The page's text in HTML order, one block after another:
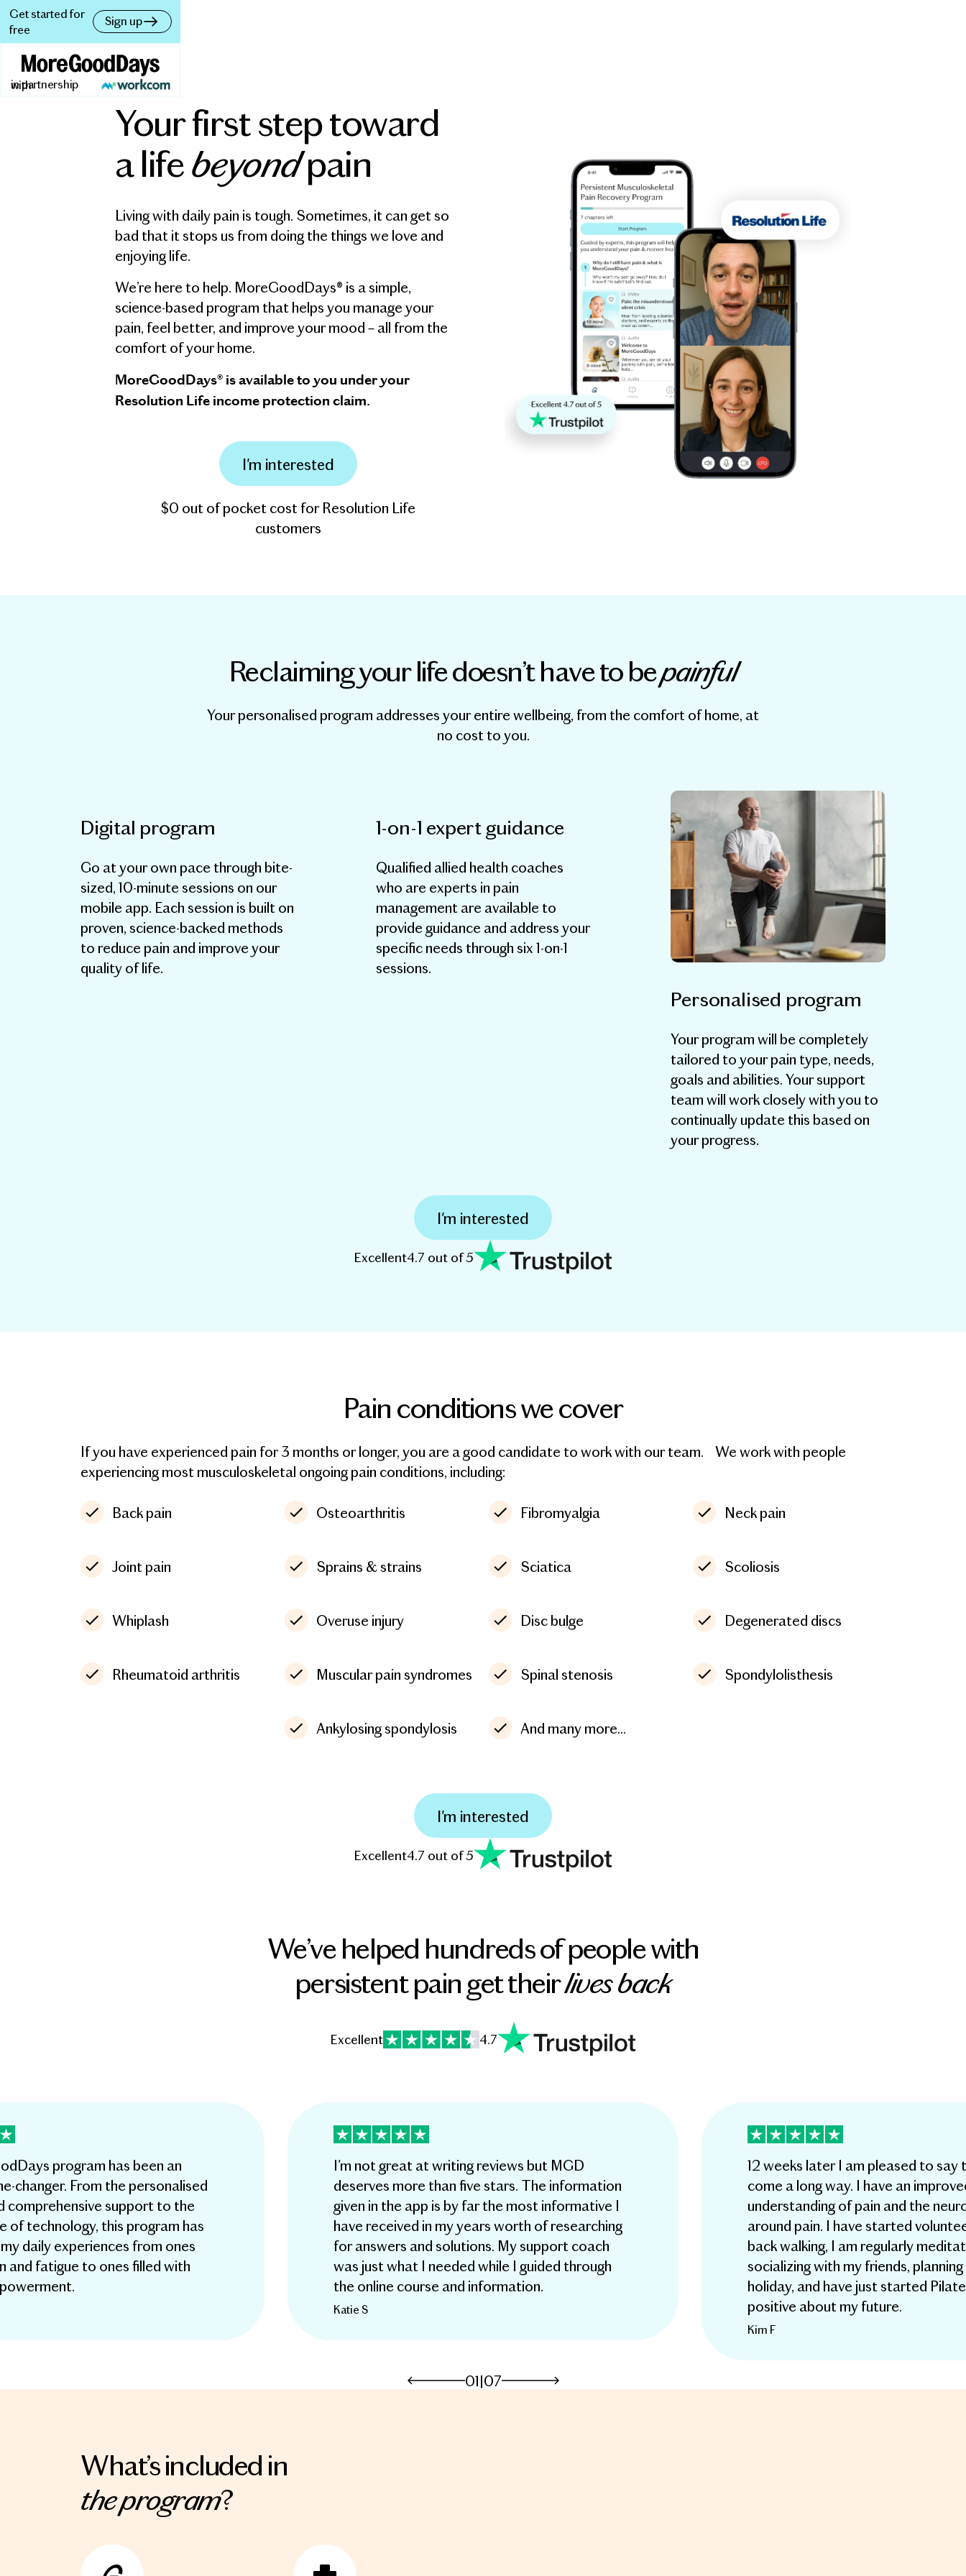
Get started for
free
Sign up
in partnership with
Your first step toward
a lifebeyondpain
Living with daily pain is tough. Sometimes, it can get so
bad that it stops us from doing the things we love and
enjoying life.
We’re here to help. MoreGoodDays® is a simple,
science-based program that helps you manage your
pain, feel better, and improve your mood – all from the
comfort of your home.
MoreGoodDays® is available to you under your
Resolution Life income protection claim.
I'm interested
$0 out of pocket cost for Resolution Life
customers
Reclaiming your life doesn’t have to bepainful
Your personalised program addresses your entire wellbeing, from the comfort of home, at
no cost to you.
Digital program
Go at your own pace through bite-
sized, 10-minute sessions on our
mobile app. Each session is built on
proven, science-backed methods
to reduce pain and improve your
quality of life.
1-on-1 expert guidance
Qualified allied health coaches
who are experts in pain
management are available to
provide guidance and address your
specific needs through six 1-on-1
sessions.
Personalised program
Your program will be completely
tailored to your pain type, needs,
goals and abilities. Your support
team will work closely with you to
continually update this based on
your progress.
I'm interested
Excellent4.7 out of 5
Pain conditions we cover
If you have experienced pain for 3 months or longer, you are a good candidate to work with our team. We work with people
experiencing most musculoskeletal ongoing pain conditions, including:
Back pain Osteoarthritis Fibromyalgia Neck pain
Joint pain Sprains & strains Sciatica Scoliosis
Whiplash Overuse injury Disc bulge Degenerated discs
Rheumatoid arthritis Muscular pain syndromes Spinal stenosis Spondylolisthesis
Ankylosing spondylosis And many more...
I'm interested
Excellent4.7 out of 5
We’ve helped hundreds of people with
persistent pain get theirlives back
Excellent 4.7
program has been an
changer. From the personalised
comprehensive support to the
of technology, this program has
daily experiences from ones
and fatigue to ones filled with
I'm not great at writing reviews but MGD
deserves more than five stars. The information
given in the app is by far the most informative I
have received in my years worth of researching
for answers and solutions. My support coach
was just what I needed while I guided through
the online course and information.
Katie S
12 weeks later I am pleased to say
come a long way. I have an
understanding of pain and the
around pain. I have started
back walking, I am regularly
socializing with my friends,
holiday, and have just started
positive about my future.
Kim F
01|07
What’s included in
the program?